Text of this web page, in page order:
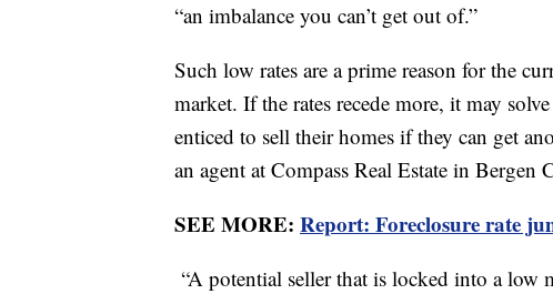
“an imbalance you can’t get out of.”
Such low rates are a prime reason for the
market. If the rates recede more, it may
enticed to sell their homes if they can get
an agent at Compass Real Estate in Bergen
SEE MORE: Report: Foreclosure rate
“A potential seller that is locked into a